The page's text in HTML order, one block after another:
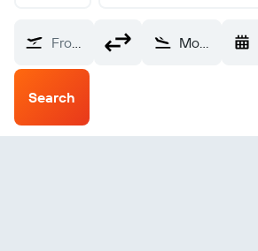
From? Montserrat Bramble (MNI)
Search